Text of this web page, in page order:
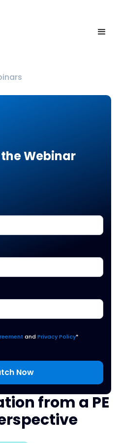
from a PE
Webinar
and Privacy Policy*